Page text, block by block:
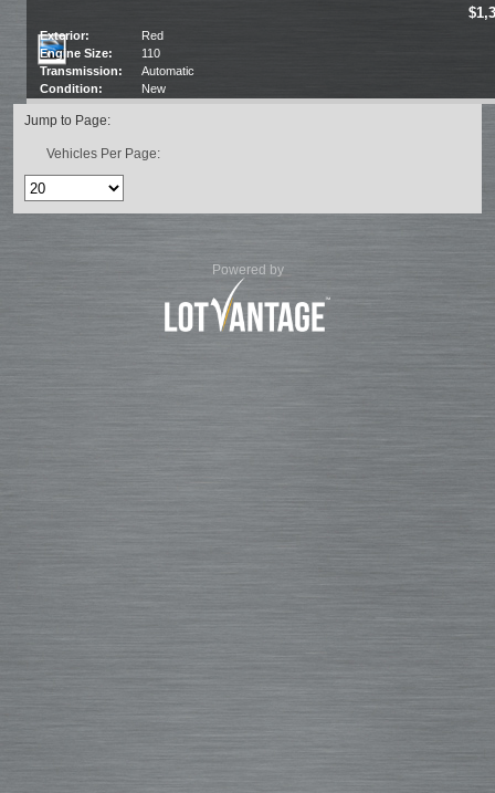
Exterior:
Red
Engine Size:
110
Transmission:
Automatic
Condition:
New
Jump to Page:
Vehicles Per Page:
Powered by